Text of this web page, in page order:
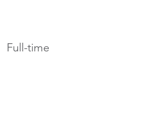
Full-time